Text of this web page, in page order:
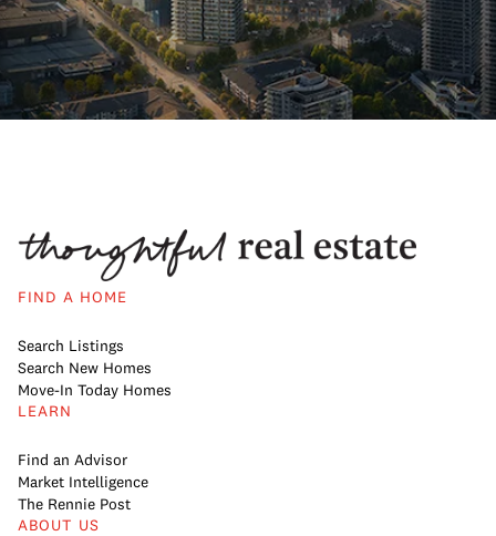
FIND A HOME
Search Listings
Search New Homes
Move-In Today Homes
LEARN
Find an Advisor
Market Intelligence
The Rennie Post
ABOUT US